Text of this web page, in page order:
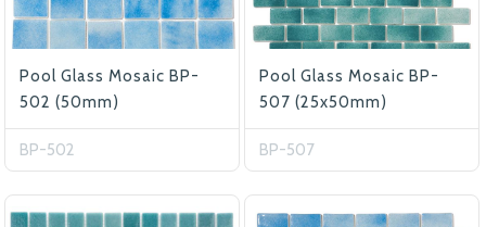
Pool Glass Mosaic BP-
502 (50mm)
BP-502
Pool Glass Mosaic BP-
507 (25x50mm)
BP-507